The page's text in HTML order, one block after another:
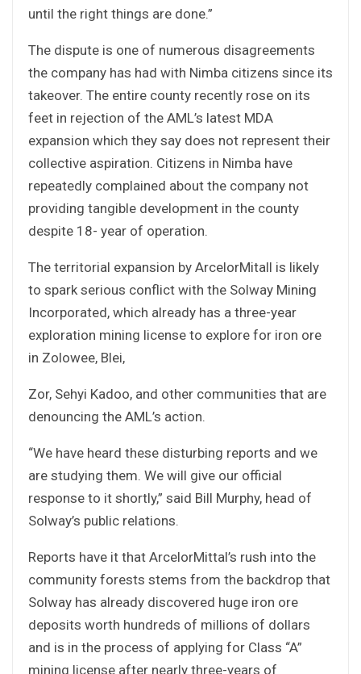
until the right things are done.”
The dispute is one of numerous disagreements
the company has had with Nimba citizens since its
takeover. The entire county recently rose on its
feet in rejection of the AML’s latest MDA
expansion which they say does not represent their
collective aspiration. Citizens in Nimba have
repeatedly complained about the company not
providing tangible development in the county
despite 18- year of operation.
The territorial expansion by ArcelorMitall is likely
to spark serious conflict with the Solway Mining
Incorporated, which already has a three-year
exploration mining license to explore for iron ore
in Zolowee, Blei,
Zor, Sehyi Kadoo, and other communities that are
denouncing the AML’s action.
“We have heard these disturbing reports and we
are studying them. We will give our official
response to it shortly,” said Bill Murphy, head of
Solway’s public relations.
Reports have it that ArcelorMittal’s rush into the
community forests stems from the backdrop that
Solway has already discovered huge iron ore
deposits worth hundreds of millions of dollars
and is in the process of applying for Class “A”
mining license after nearly three-years of